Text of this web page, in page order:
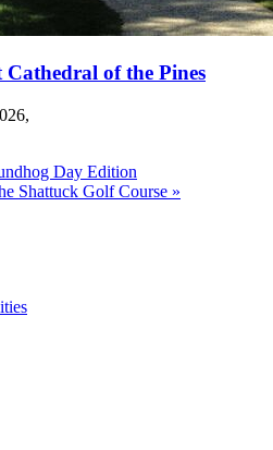
of the Pines
,
Day Edition
Shattuck Golf Course »